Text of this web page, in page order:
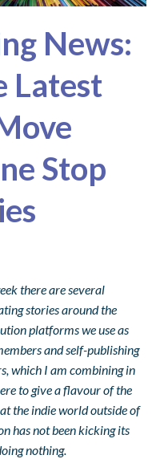
News:
Latest
Stop
there are several
stories around the
platforms we use as
and self-publishing
which I am combining in
to give a flavour of the
the indie world outside of
has not been kicking its
nothing.